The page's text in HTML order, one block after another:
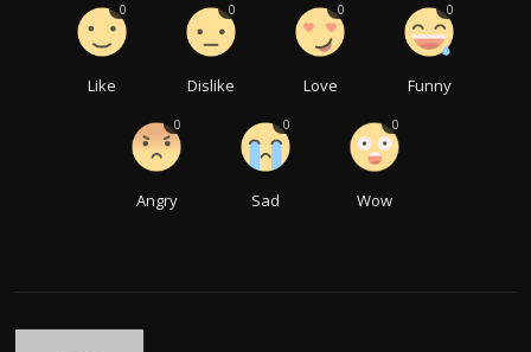
Like
0
Dislike
0
Love
0
Funny
0
Angry
0
Sad
0
Wow
0